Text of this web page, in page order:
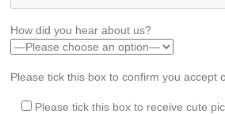
How did you hear about us?
Please tick this box to confirm you accept
Please tick this box to receive cute